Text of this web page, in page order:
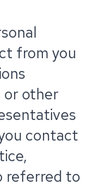
from you
or other
contact
referred to